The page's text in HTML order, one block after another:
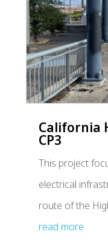
California
CP3
This project
electrical
route of the
read more